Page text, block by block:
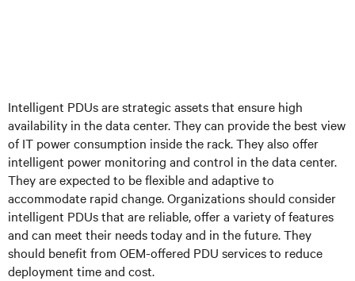
Intelligent PDUs are strategic assets that ensure high
availability in the data center. They can provide the best view
of IT power consumption inside the rack. They also offer
intelligent power monitoring and control in the data center.
They are expected to be flexible and adaptive to
accommodate rapid change. Organizations should consider
intelligent PDUs that are reliable, offer a variety of features
and can meet their needs today and in the future. They
should benefit from OEM-offered PDU services to reduce
deployment time and cost.